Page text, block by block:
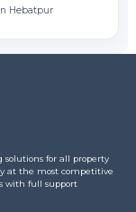
Hebatpur
solutions for all property
at the most competitive
with full support